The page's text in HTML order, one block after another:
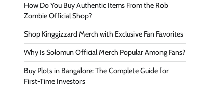
How Do You Buy Authentic Items From the Rob
Zombie Official Shop?
Shop Kinggizzard Merch with Exclusive Fan Favorites
Why Is Solomun Official Merch Popular Among Fans?
Buy Plots in Bangalore: The Complete Guide for
First-Time Investors